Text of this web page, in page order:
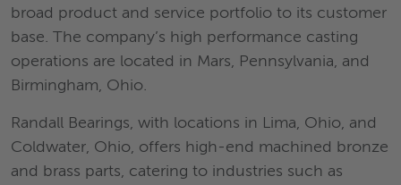
broad product and service portfolio to its customer
base. The company’s high performance casting
operations are located in Mars, Pennsylvania, and
Birmingham, Ohio.
Randall Bearings, with locations in Lima, Ohio, and
Coldwater, Ohio, offers high-end machined bronze
and brass parts, catering to industries such as